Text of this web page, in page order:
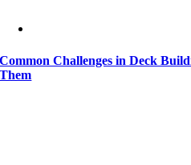
Common Challenges in Deck
Them